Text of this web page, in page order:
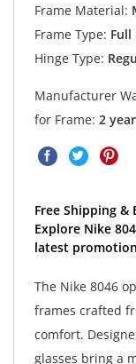
Frame Material:
Frame Type: Full
Hinge Type:
Manufacturer
for Frame: 2
Free Shipping &
Explore Nike
latest
The Nike 8046
frames crafted
comfort.
glasses bring a